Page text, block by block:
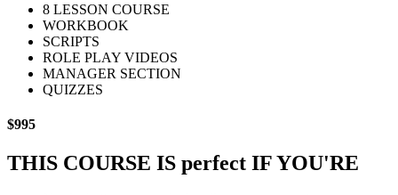
8 LESSON COURSE
WORKBOOK
SCRIPTS
ROLE PLAY VIDEOS
MANAGER SECTION
QUIZZES
$995
THIS COURSE IS perfect IF YOU'RE